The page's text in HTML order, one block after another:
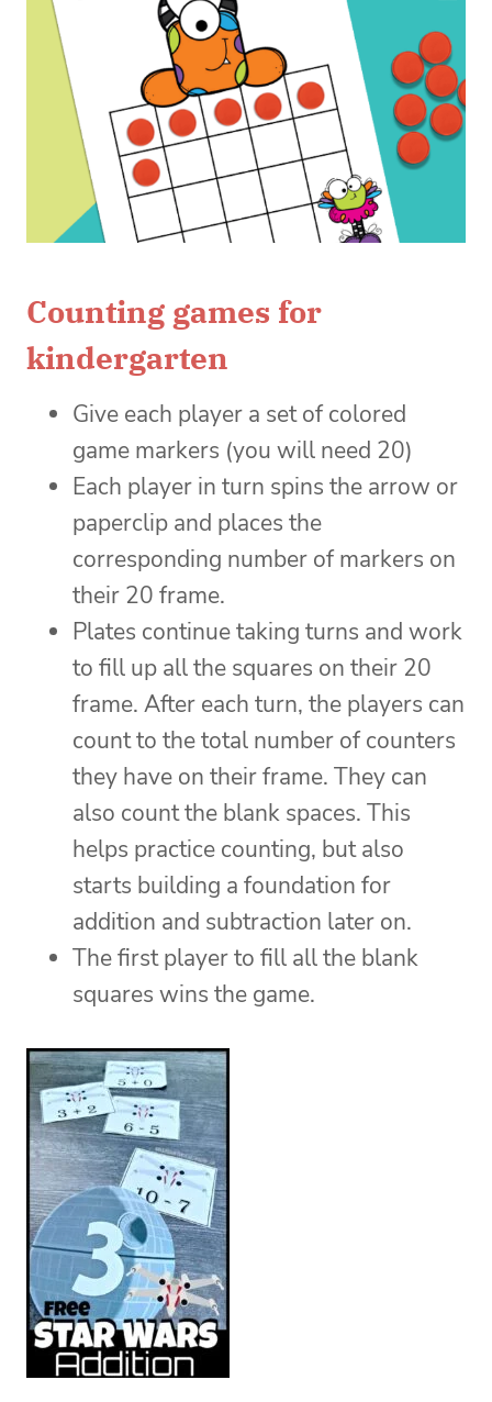
Counting games for
kindergarten
Give each player a set of colored
game markers (you will need 20)
Each player in turn spins the arrow or
paperclip and places the
corresponding number of markers on
their 20 frame.
Plates continue taking turns and work
to fill up all the squares on their 20
frame. After each turn, the players can
count to the total number of counters
they have on their frame. They can
also count the blank spaces. This
helps practice counting, but also
starts building a foundation for
addition and subtraction later on.
The first player to fill all the blank
squares wins the game.